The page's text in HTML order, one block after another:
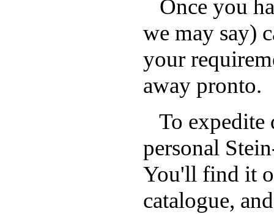
Once you
we may say)
your
away pronto.
To expedite
personal
You'll find it
catalogue,